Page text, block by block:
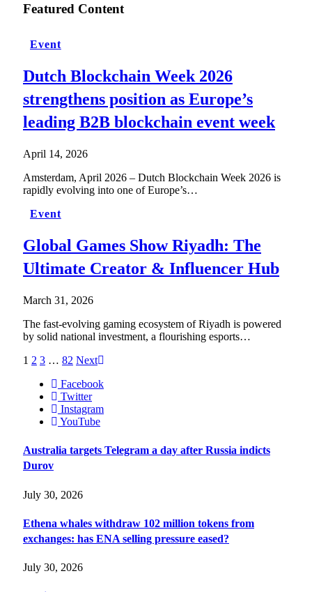
Featured Content
Event
Dutch Blockchain Week 2026
strengthens position as Europe’s
leading B2B blockchain event week
April 14, 2026
Amsterdam, April 2026 – Dutch Blockchain Week 2026 is
rapidly evolving into one of Europe’s…
Event
Global Games Show Riyadh: The
Ultimate Creator & Influencer Hub
March 31, 2026
The fast-evolving gaming ecosystem of Riyadh is powered
by solid national investment, a flourishing esports…
1 2 3 … 82 Next
Facebook
Twitter
Instagram
YouTube
Australia targets Telegram a day after Russia indicts
Durov
July 30, 2026
Ethena whales withdraw 102 million tokens from
exchanges: has ENA selling pressure eased?
July 30, 2026